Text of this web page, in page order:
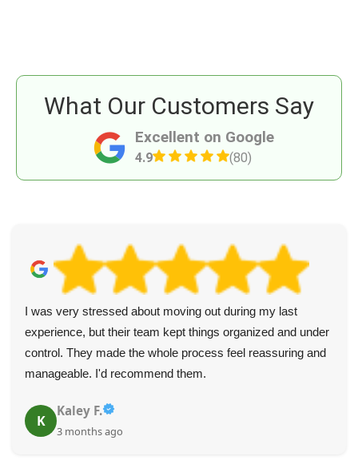
Excellent on Google
4.9 (80)
What Our Customers Say
I was very stressed about moving out during my last
experience, but their team kept things organized and under
control. They made the whole process feel reassuring and
manageable. I'd recommend them.
K
Kaley F.
3 months ago